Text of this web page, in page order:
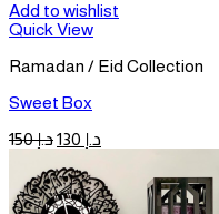
Add to wishlist
Quick View
Ramadan / Eid Collection
Sweet Box
د.إ150
Original
was:
د.إ 150.
د.إ
is:
د.إ 130.